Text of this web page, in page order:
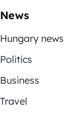
News
Hungary news
Politics
Business
Travel